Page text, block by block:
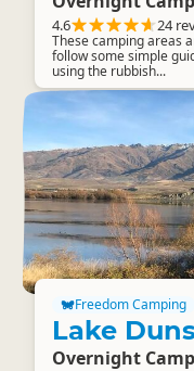
4.6 24
These camping areas
follow some simple
using the rubbish...
Freedom Camping
Lake
Overnight